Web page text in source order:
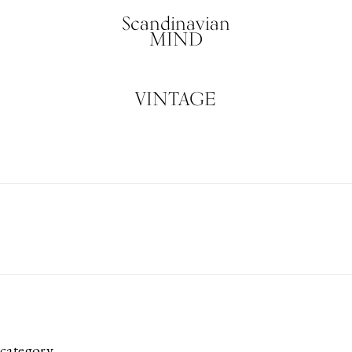
Scandinavian
MIND
VINTAGE